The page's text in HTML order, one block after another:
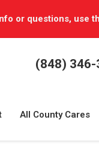
or questions, use
(848) 346-
All County Cares